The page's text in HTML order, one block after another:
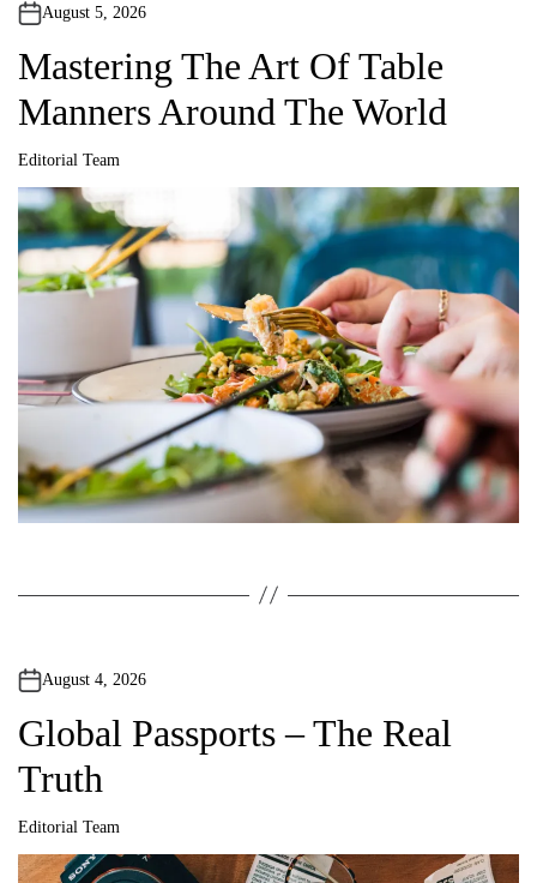
August 5, 2026
Mastering The Art Of Table
Manners Around The World
A
u
t
h
o
r
Editorial Team
August 4, 2026
Global Passports – The Real
Truth
A
u
t
Editorial Team